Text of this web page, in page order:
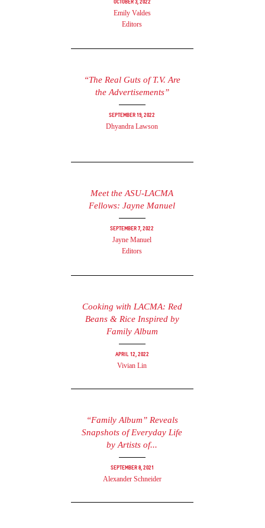
October 3, 2022
Emily Valdes
Editors
“The Real Guts of T.V. Are
the Advertisements”
September 19, 2022
Dhyandra Lawson
Meet the ASU-LACMA
Fellows: Jayne Manuel
September 7, 2022
Jayne Manuel
Editors
Cooking with LACMA: Red
Beans & Rice Inspired by
Family Album
April 12, 2022
Vivian Lin
“Family Album” Reveals
Snapshots of Everyday Life
by Artists of...
September 8, 2021
Alexander Schneider